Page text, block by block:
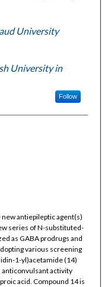
University
University in
Follow
antiepileptic agent(s)
series of N-substituted-
as GABA prodrugs and
various screening
1-yl)acetamide (14)
anticonvulsant activity
acid. Compound 14 is